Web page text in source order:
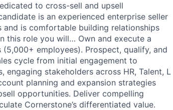
to cross-sell and upsell
is an experienced enterprise seller
is comfortable building relationships
this role you will… Own and execute a
employees). Prospect, qualify, and
cycle from initial engagement to
stakeholders across HR, Talent, L
planning and expansion strategies
opportunities. Deliver compelling
Cornerstone’s differentiated value.